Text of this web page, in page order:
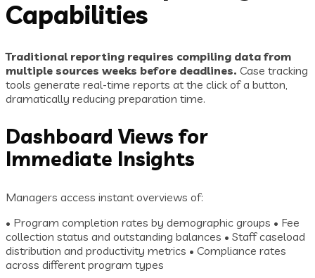
Capabilities
Traditional reporting requires compiling data from
multiple sources weeks before deadlines. Case tracking
tools generate real-time reports at the click of a button,
dramatically reducing preparation time.
Dashboard Views for
Immediate Insights
Managers access instant overviews of:
• Program completion rates by demographic groups • Fee
collection status and outstanding balances • Staff caseload
distribution and productivity metrics • Compliance rates
across different program types